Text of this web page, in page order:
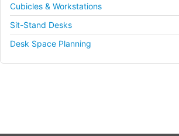
Cubicles & Workstations
Sit-Stand Desks
Desk Space Planning